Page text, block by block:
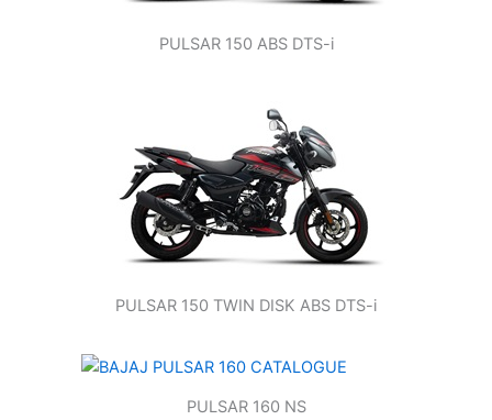
PULSAR 150 ABS DTS-i
PULSAR 150 TWIN DISK ABS DTS-i
PULSAR 160 NS